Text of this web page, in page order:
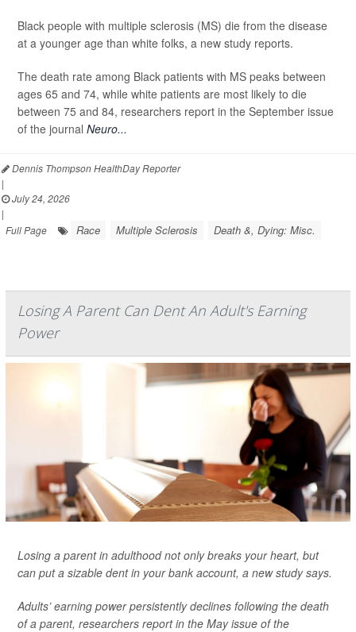
Black people with multiple sclerosis (MS) die from the disease
at a younger age than white folks, a new study reports.
The death rate among Black patients with MS peaks between
ages 65 and 74, while white patients are most likely to die
between 75 and 84, researchers report in the September issue
of the journal Neuro...
Dennis Thompson HealthDay Reporter
|
July 24, 2026
|
Full Page
Race Multiple Sclerosis Death &, Dying: Misc.
Losing A Parent Can Dent An Adult's Earning
Power
Losing a parent in adulthood not only breaks your heart, but
can put a sizable dent in your bank account, a new study says.
Adults’ earning power persistently declines following the death
of a parent, researchers report in the May issue of the